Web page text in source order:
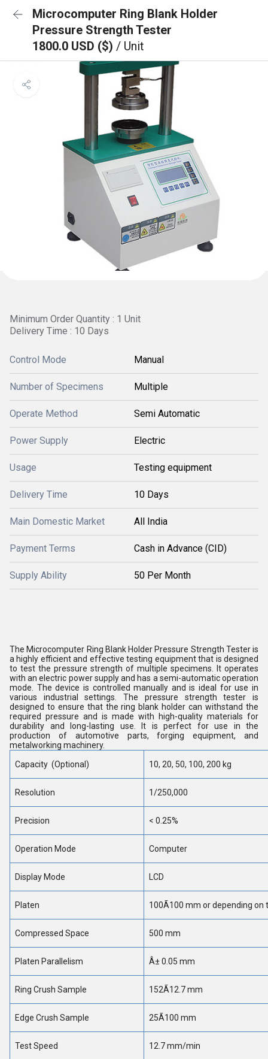
Microcomputer Ring Blank Holder
Pressure Strength Tester
1800.0 USD ($) / Unit
Minimum Order Quantity : 1 Unit
Delivery Time : 10 Days
Control Mode Manual
Number of Specimens Multiple
Operate Method Semi Automatic
Power Supply Electric
Usage Testing equipment
Delivery Time 10 Days
Main Domestic Market All India
Payment Terms Cash in Advance (CID)
Supply Ability 50 Per Month
The Microcomputer Ring Blank Holder Pressure Strength Tester is
a highly efficient and effective testing equipment that is designed
to test the pressure strength of multiple specimens. It operates
with an electric power supply and has a semi-automatic operation
mode. The device is controlled manually and is ideal for use in
various industrial settings. The pressure strength tester is
designed to ensure that the ring blank holder can withstand the
required pressure and is made with high-quality materials for
durability and long-lasting use. It is perfect for use in the
production of automotive parts, forging equipment, and
metalworking machinery.
Capacity (Optional)
10, 20, 50, 100, 200 kg
Resolution 1/250,000
Precision < 0.25%
Operation Mode Computer
Display Mode LCD
Platen 100Ã100 mm or depending
Compressed Space 500 mm
Platen Parallelism Â± 0.05 mm
Ring Crush Sample 152Ã12.7 mm
Edge Crush Sample 25Ã100 mm
Test Speed 12.7 mm/min